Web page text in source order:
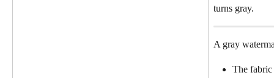
turns gray.
A gray
The